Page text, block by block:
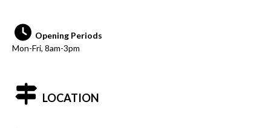
Opening Periods
Mon-Fri, 8am-3pm
LOCATION